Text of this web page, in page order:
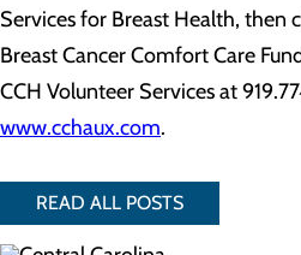
Services for Breast Health, then
Breast Cancer Comfort Care
CCH Volunteer Services at
www.cchaux.com.
READ ALL POSTS